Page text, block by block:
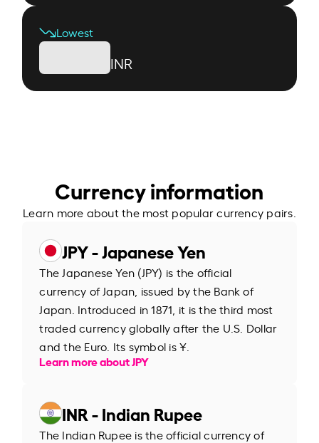
Lowest
INR
Currency information
Learn more about the most popular currency pairs.
JPY - Japanese Yen
The Japanese Yen (JPY) is the official
currency of Japan, issued by the Bank of
Japan. Introduced in 1871, it is the third most
traded currency globally after the U.S. Dollar
and the Euro. Its symbol is ¥.
Learn more about JPY
INR - Indian Rupee
The Indian Rupee is the official currency of